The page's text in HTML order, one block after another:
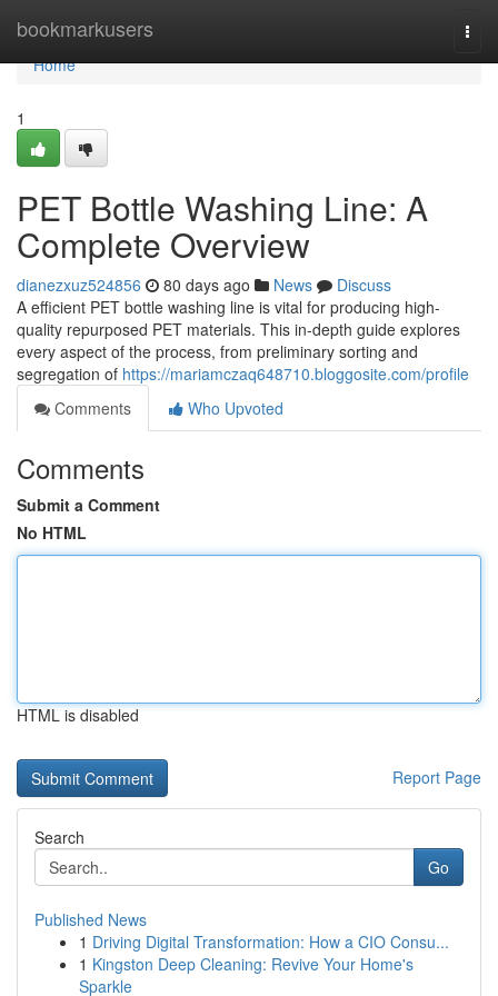
bookmarkusers
Home
Home
1
PET Bottle Washing Line: A
Complete Overview
dianezxuz524856 80 days ago News
Discuss
A efficient PET bottle washing line is vital for producing high-
quality repurposed PET materials. This in-depth guide explores
every aspect of the process, from preliminary sorting and
segregation of https://mariamczaq648710.bloggosite.com/profile
Comments
Who Upvoted
Comments
Submit a Comment
No HTML
HTML is disabled
Report Page
Search
Go
Published News
1 Driving Digital Transformation: How a CIO Consu...
1 Kingston Deep Cleaning: Revive Your Home's
Sparkle